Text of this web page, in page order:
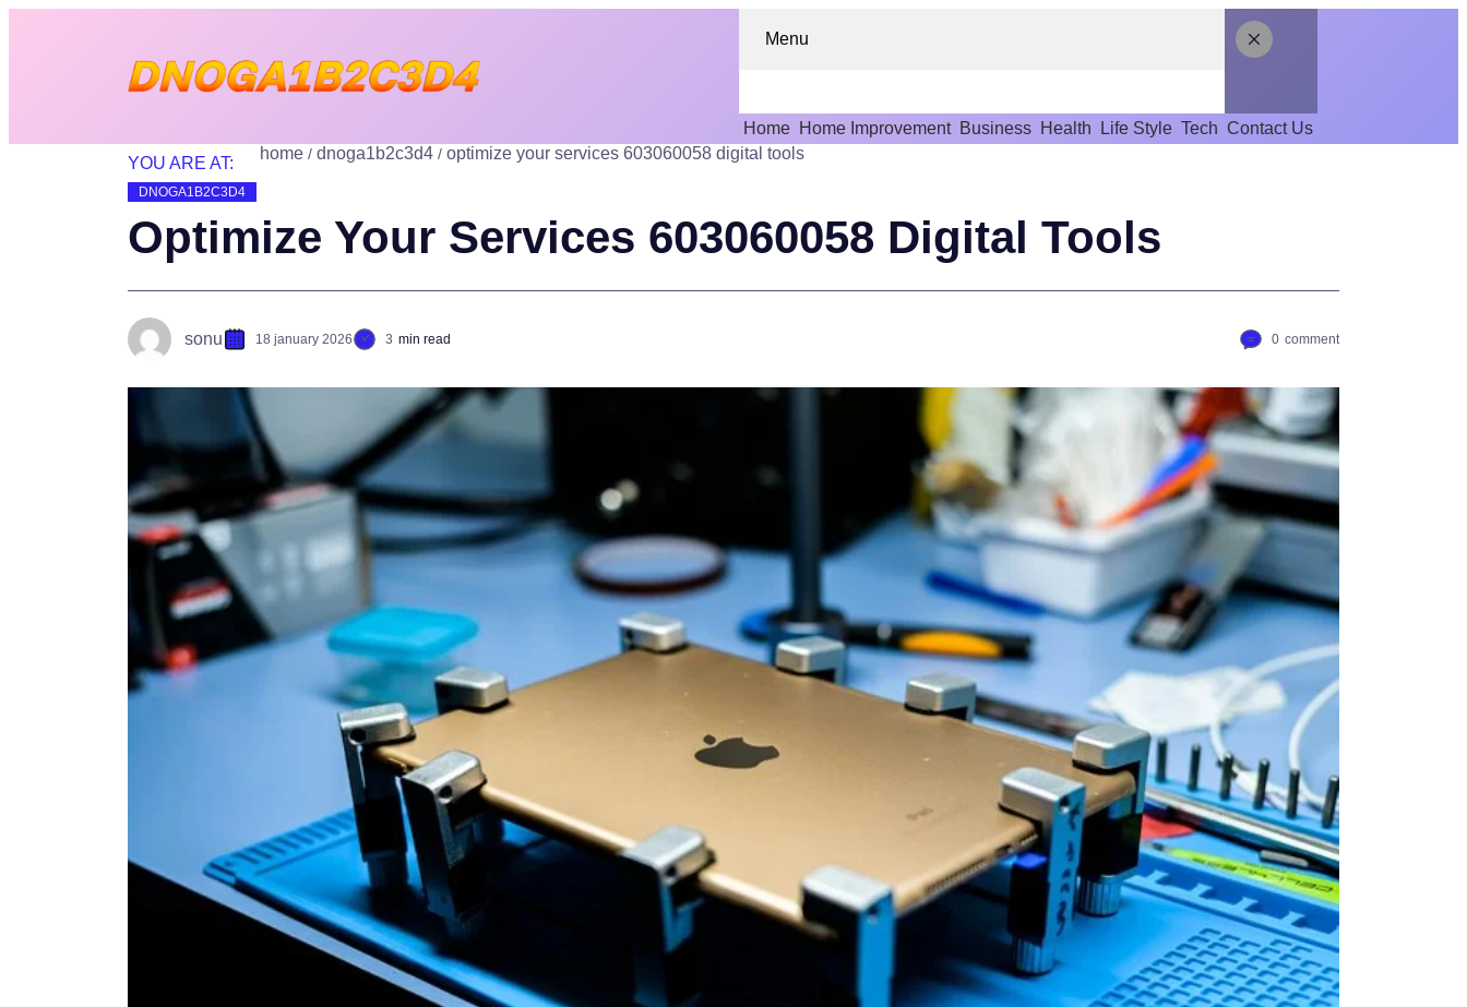
Menu
Home Home Improvement Business Health Life Style Tech Contact Us
YOU ARE AT:
home dnoga1b2c3d4 optimize your services 603060058 digital tools
DNOGA1B2C3D4
Optimize Your Services 603060058 Digital Tools
sonu 18 january 2026 3 min read 0 comment